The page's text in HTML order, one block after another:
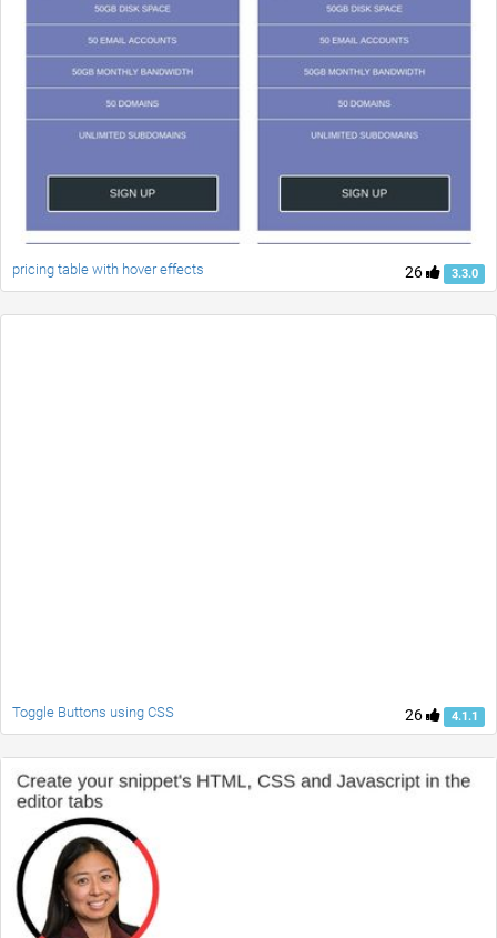
26 3.3.0
pricing table with hover effects
26 4.1.1
Toggle Buttons using CSS